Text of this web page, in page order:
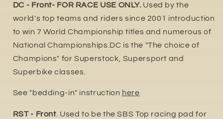
DC - Front- FOR RACE USE ONLY. Used by the
world's top teams and riders since 2001 introduction
to win 7 World Championship titles and numerous of
National Championships.DC is the "The choice of
Champions" for Superstock, Supersport and
Superbike classes.
See "bedding-in" instruction here
RST - Front. Used to be the SBS Top racing pad for